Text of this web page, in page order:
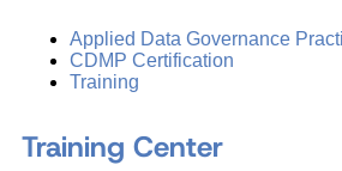
Applied Data Governance
CDMP Certification
Training
Training Center